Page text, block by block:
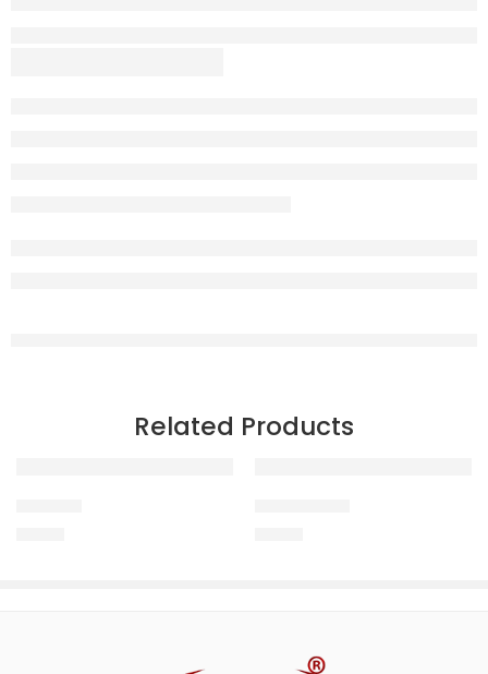
Related Products